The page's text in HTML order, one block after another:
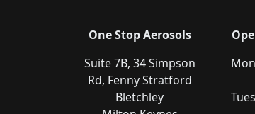
One Stop Aerosols
Suite 7B, 34 Simpson
Rd, Fenny Stratford
Bletchley